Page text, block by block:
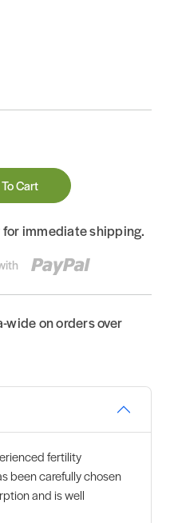
Cart
immediate shipping.
wide on orders over
fertility
been carefully chosen
and is well